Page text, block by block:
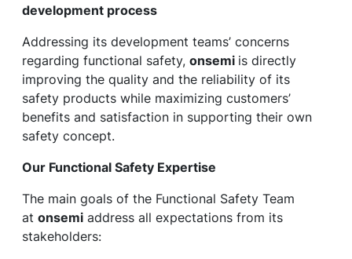
development process
Addressing its development teams’ concerns
regarding functional safety, onsemi is directly
improving the quality and the reliability of its
safety products while maximizing customers’
benefits and satisfaction in supporting their own
safety concept.
Our Functional Safety Expertise
The main goals of the Functional Safety Team
at onsemi address all expectations from its
stakeholders: